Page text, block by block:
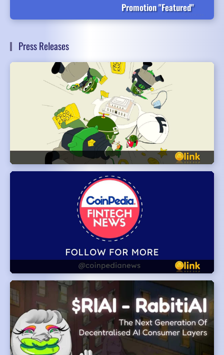
Promotion "Featured"
Press Releases